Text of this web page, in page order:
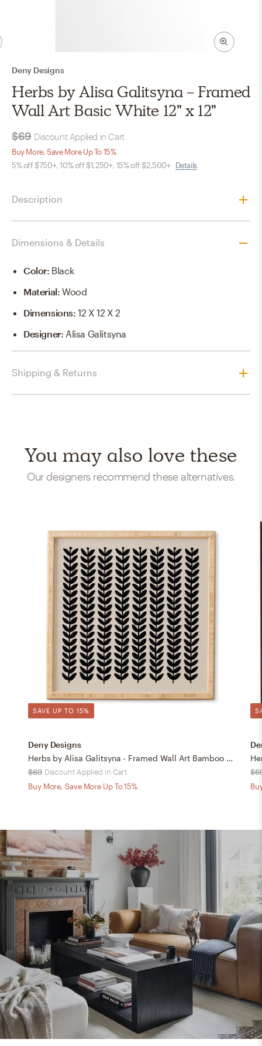
Deny Designs
Herbs by Alisa Galitsyna - Framed
Wall Art Basic White 12" x 12"
$69 Discount Applied in Cart
Buy More, Save More Up To 15%
5% off $750+, 10% off $1,250+, 15% off $2,500+ Details
Description
Dimensions & Details
Color: Black
Material:Wood
Dimensions:12 X 12 X 2
Designer: Alisa Galitsyna
Shipping & Returns
You may also love these
Our designers recommend these alternatives.
SAVE UP TO 15%
Deny Designs
Herbs by Alisa Galitsyna - Framed Wall Art Bamboo 12" x 12"
$69 Discount Applied in Cart
Buy More, Save More Up To 15%